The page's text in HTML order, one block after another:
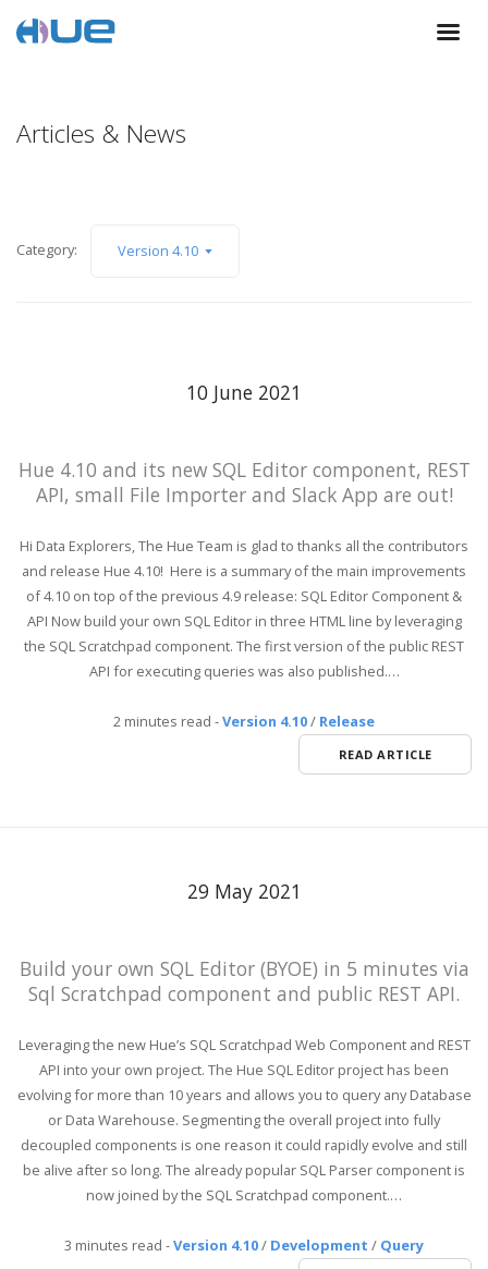
Articles & News
Category: Version 4.10
10 June 2021
Hue 4.10 and its new SQL Editor component, REST
API, small File Importer and Slack App are out!
Hi Data Explorers, The Hue Team is glad to thanks all the contributors
and release Hue 4.10! Here is a summary of the main improvements
of 4.10 on top of the previous 4.9 release: SQL Editor Component &
API Now build your own SQL Editor in three HTML line by leveraging
the SQL Scratchpad component. The first version of the public REST
API for executing queries was also published.…
2 minutes read -Version 4.10/ Release
READ ARTICLE
29 May 2021
Build your own SQL Editor (BYOE) in 5 minutes via
Sql Scratchpad component and public REST API.
Leveraging the new Hue’s SQL Scratchpad Web Component and REST
API into your own project. The Hue SQL Editor project has been
evolving for more than 10 years and allows you to query any Database
or Data Warehouse. Segmenting the overall project into fully
decoupled components is one reason it could rapidly evolve and still
be alive after so long. The already popular SQL Parser component is
now joined by the SQL Scratchpad component.…
3 minutes read -Version 4.10/ Development / Query